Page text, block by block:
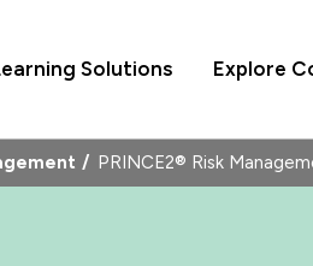
Solutions Explore
PRINCE2® Risk